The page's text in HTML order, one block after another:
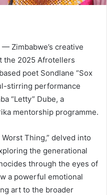
— Zimbabwe’s creative
the 2025 Afrotellers
poet Sondlane “Sox
stirring performance
“Letty” Dube, a
mentorship programme.
Thing,” delved into
the generational
through the eyes of
a powerful emotional
art to the broader